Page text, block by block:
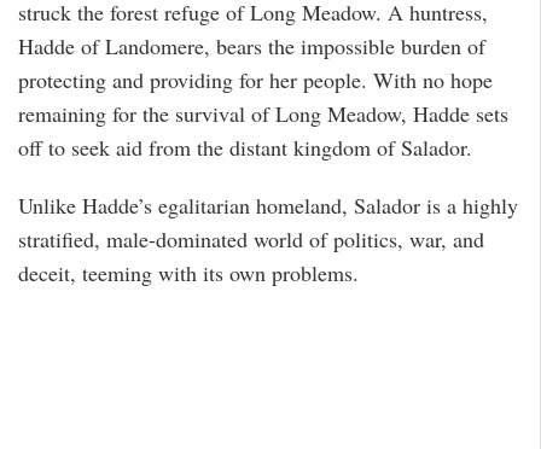
struck the forest refuge of Long Meadow. A huntress,
Hadde of Landomere, bears the impossible burden of
protecting and providing for her people. With no hope
remaining for the survival of Long Meadow, Hadde sets
off to seek aid from the distant kingdom of Salador.
Unlike Hadde’s egalitarian homeland, Salador is a highly
stratified, male-dominated world of politics, war, and
deceit, teeming with its own problems.